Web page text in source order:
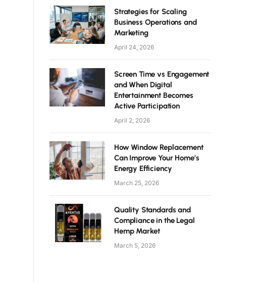
Strategies for Scaling
Business Operations and
Marketing
April 24, 2026
Screen Time vs Engagement
and When Digital
Entertainment Becomes
Active Participation
April 2, 2026
How Window Replacement
Can Improve Your Home’s
Energy Efficiency
March 25, 2026
Quality Standards and
Compliance in the Legal
Hemp Market
March 5, 2026